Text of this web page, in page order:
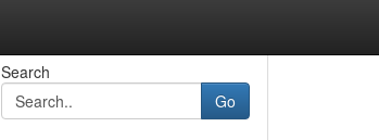
Search
Go